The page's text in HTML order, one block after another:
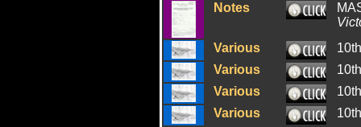
Notes
Various
Various
Various
Various